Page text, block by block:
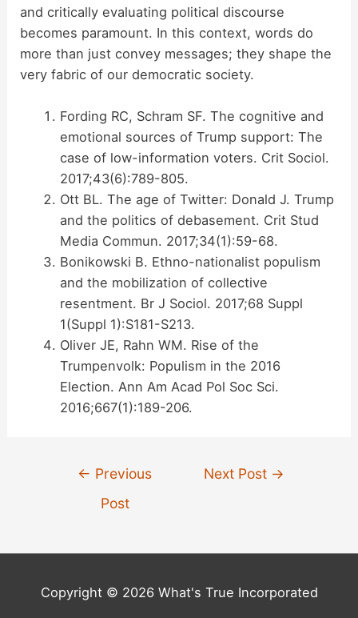
and critically evaluating political discourse
becomes paramount. In this context, words do
more than just convey messages; they shape the
very fabric of our democratic society.
Fording RC, Schram SF. The cognitive and
emotional sources of Trump support: The
case of low-information voters. Crit Sociol.
2017;43(6):789-805.
Ott BL. The age of Twitter: Donald J. Trump
and the politics of debasement. Crit Stud
Media Commun. 2017;34(1):59-68.
Bonikowski B. Ethno-nationalist populism
and the mobilization of collective
resentment. Br J Sociol. 2017;68 Suppl
1(Suppl 1):S181-S213.
Oliver JE, Rahn WM. Rise of the
Trumpenvolk: Populism in the 2016
Election. Ann Am Acad Pol Soc Sci.
2016;667(1):189-206.
← Previous
Post
Next Post →
Copyright © 2026 What's True Incorporated